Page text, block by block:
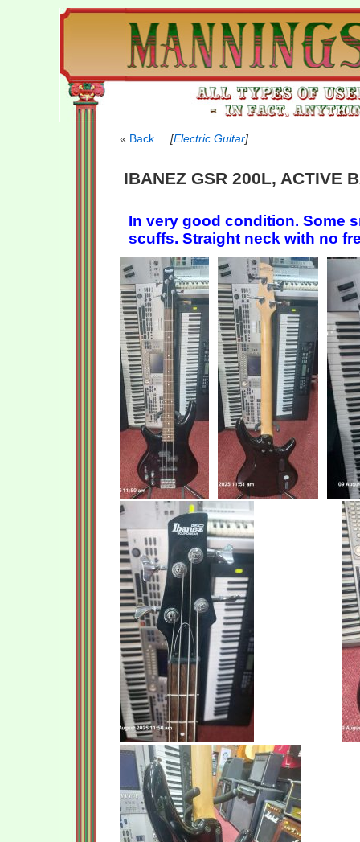
Back [Electric Guitar]
IBANEZ GSR 200L, ACTIVE
In very good condition. Some
scuffs. Straight neck with no